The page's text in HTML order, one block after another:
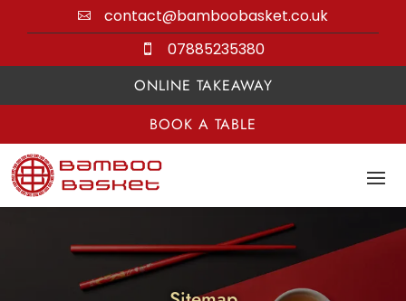
 contact@bamboobasket.co.uk

07885235380
ONLINE TAKEAWAY
BOOK A TABLE